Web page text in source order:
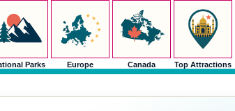
Parks Europe Canada Top Attractions